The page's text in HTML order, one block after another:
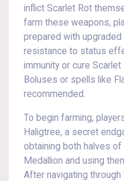
inflict Scarlet Rot
farm these weapons,
prepared with upgraded
resistance to status
immunity or cure
Boluses or spells like
recommended.
To begin farming,
Haligtree, a secret
obtaining both halves
Medallion and using
After navigating